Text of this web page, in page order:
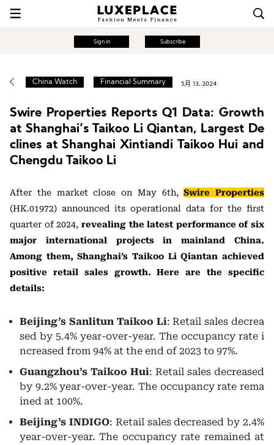
Sign in Subscribe
China Watch Financial Summary 5月 13, 2024
Swire Properties Reports Q1 Data: Growth
at Shanghai’s Taikoo Li Qiantan, Largest De
clines at Shanghai Xintiandi Taikoo Hui and
Chengdu Taikoo Li
After the market close on May 6th,Swire Properties
(HK.01972) announced its operational data for the first
quarter of 2024, revealing the latest performance of six
major international projects in mainland China.
Among them, Shanghai’s Taikoo Li Qiantan achieved
positive retail sales growth. Here are the specific
details:
Beijing’s Sanlitun Taikoo Li: Retail sales decrea
sed by 5.4% year-over-year. The occupancy rate i
ncreased from 94% at the end of 2023 to 97%.
Guangzhou’s Taikoo Hui: Retail sales decreased
by 9.2% year-over-year. The occupancy rate rema
ined at 100%.
Beijing’s INDIGO: Retail sales decreased by 2.4%
year-over-year. The occupancy rate remained at